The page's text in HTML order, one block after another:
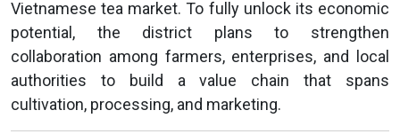
Vietnamese tea market. To fully unlock its economic
potential, the district plans to strengthen
collaboration among farmers, enterprises, and local
authorities to build a value chain that spans
cultivation, processing, and marketing.